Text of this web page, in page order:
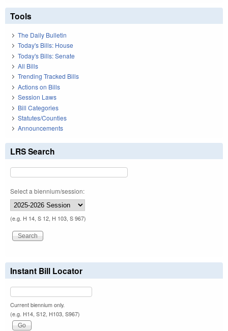
Tools
The Daily Bulletin
Today's Bills: House
Today's Bills: Senate
All Bills
Trending Tracked Bills
Actions on Bills
Session Laws
Bill Categories
Statutes/Counties
Announcements
LRS Search
Select a biennium/session:
(e.g. H 14, S 12, H 103, S 967)
Instant Bill Locator
Current biennium only.
(e.g. H14, S12, H103, S967)